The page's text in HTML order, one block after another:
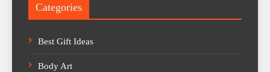
Categories
Best Gift Ideas
Body Art